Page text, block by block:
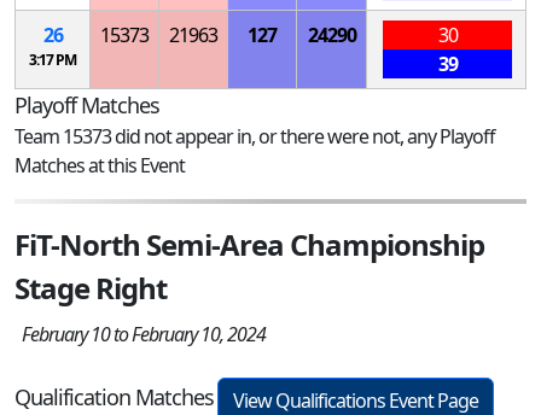
26
3:17 PM
15373 21963 127 24290
30
39
Playoff Matches
Team 15373 did not appear in, or there were not, any Playoff
Matches at this Event
FiT-North Semi-Area Championship
Stage Right
February 10 to February 10, 2024
Qualification Matches
View Qualifications Event Page